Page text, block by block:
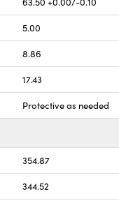
5.00
8.86
17.43
Protective as needed
354.87
344.52